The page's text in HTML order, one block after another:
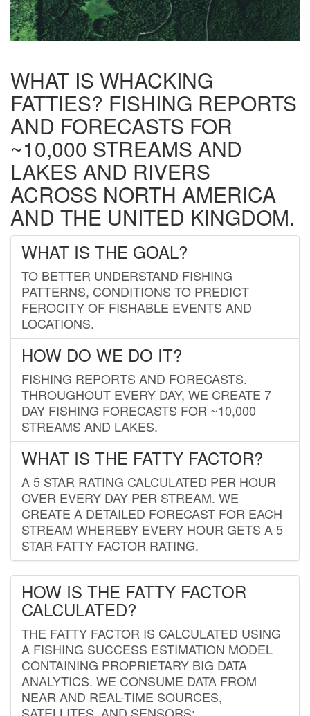
WHAT IS WHACKING
FATTIES? FISHING REPORTS
AND FORECASTS FOR
~10,000 STREAMS AND
LAKES AND RIVERS
ACROSS NORTH AMERICA
AND THE UNITED KINGDOM.
WHAT IS THE GOAL?
TO BETTER UNDERSTAND FISHING
PATTERNS, CONDITIONS TO PREDICT
FEROCITY OF FISHABLE EVENTS AND
LOCATIONS.
HOW DO WE DO IT?
FISHING REPORTS AND FORECASTS.
THROUGHOUT EVERY DAY, WE CREATE 7
DAY FISHING FORECASTS FOR ~10,000
STREAMS AND LAKES.
WHAT IS THE FATTY FACTOR?
A 5 STAR RATING CALCULATED PER HOUR
OVER EVERY DAY PER STREAM. WE
CREATE A DETAILED FORECAST FOR EACH
STREAM WHEREBY EVERY HOUR GETS A 5
STAR FATTY FACTOR RATING.
HOW IS THE FATTY FACTOR
CALCULATED?
THE FATTY FACTOR IS CALCULATED USING
A FISHING SUCCESS ESTIMATION MODEL
CONTAINING PROPRIETARY BIG DATA
ANALYTICS. WE CONSUME DATA FROM
NEAR AND REAL-TIME SOURCES,
SATELLITES, AND SENSORS;